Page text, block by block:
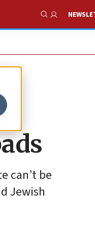
Show
can’t be
Jewish